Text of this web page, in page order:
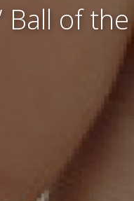
Ball of